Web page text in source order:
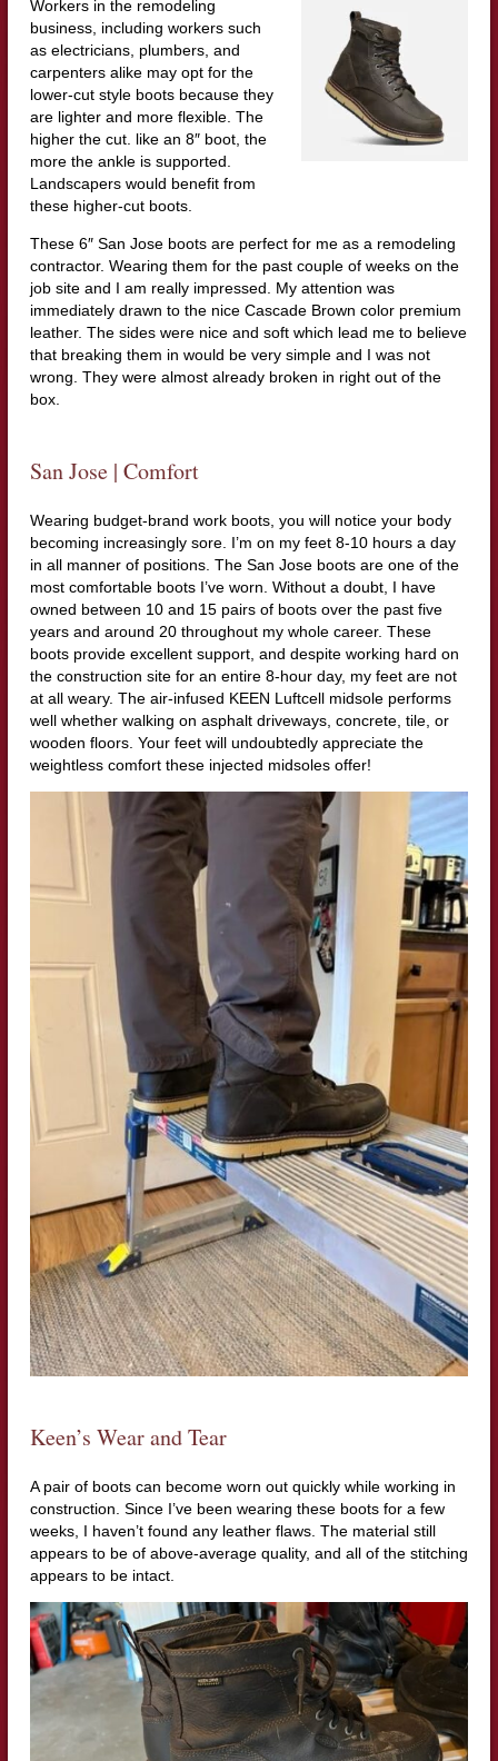
Workers in the remodeling
business, including workers such
as electricians, plumbers, and
carpenters alike may opt for the
lower-cut style boots because they
are lighter and more flexible. The
higher the cut. like an 8″ boot, the
more the ankle is supported.
Landscapers would benefit from
these higher-cut boots.
These 6″ San Jose boots are perfect for me as a remodeling
contractor. Wearing them for the past couple of weeks on the
job site and I am really impressed. My attention was
immediately drawn to the nice Cascade Brown color premium
leather. The sides were nice and soft which lead me to believe
that breaking them in would be very simple and I was not
wrong. They were almost already broken in right out of the
box.
San Jose | Comfort
Wearing budget-brand work boots, you will notice your body
becoming increasingly sore. I’m on my feet 8-10 hours a day
in all manner of positions. The San Jose boots are one of the
most comfortable boots I’ve worn. Without a doubt, I have
owned between 10 and 15 pairs of boots over the past five
years and around 20 throughout my whole career. These
boots provide excellent support, and despite working hard on
the construction site for an entire 8-hour day, my feet are not
at all weary. The air-infused KEEN Luftcell midsole performs
well whether walking on asphalt driveways, concrete, tile, or
wooden floors. Your feet will undoubtedly appreciate the
weightless comfort these injected midsoles offer!
Keen’s Wear and Tear
A pair of boots can become worn out quickly while working in
construction. Since I’ve been wearing these boots for a few
weeks, I haven’t found any leather flaws. The material still
appears to be of above-average quality, and all of the stitching
appears to be intact.